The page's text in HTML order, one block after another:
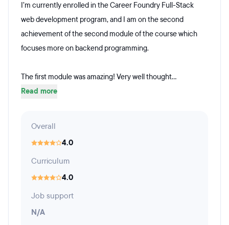
I’m currently enrolled in the Career Foundry Full-Stack
web development program, and I am on the second
achievement of the second module of the course which
focuses more on backend programming.
The first module was amazing! Very well thought...
Read more
Overall
4.0
Curriculum
4.0
Job support
N/A